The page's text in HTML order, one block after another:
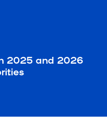
2025 and 2026